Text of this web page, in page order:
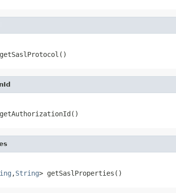
getSaslProtocol()
getAuthorizationId()
,String> getSaslProperties()